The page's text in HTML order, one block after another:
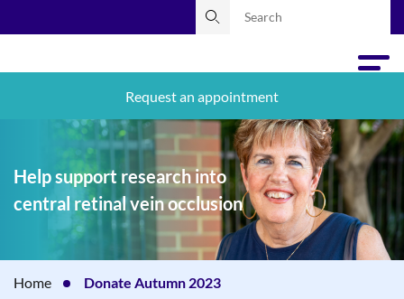
Request an appointment
Help support research into
central retinal vein occlusion
Home Donate Autumn 2023